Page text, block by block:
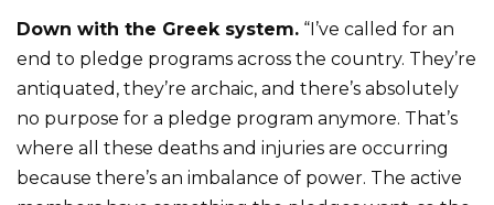
Down with the Greek system. “I’ve called for an
end to pledge programs across the country. They’re
antiquated, they’re archaic, and there’s absolutely
no purpose for a pledge program anymore. That’s
where all these deaths and injuries are occurring
because there’s an imbalance of power. The active